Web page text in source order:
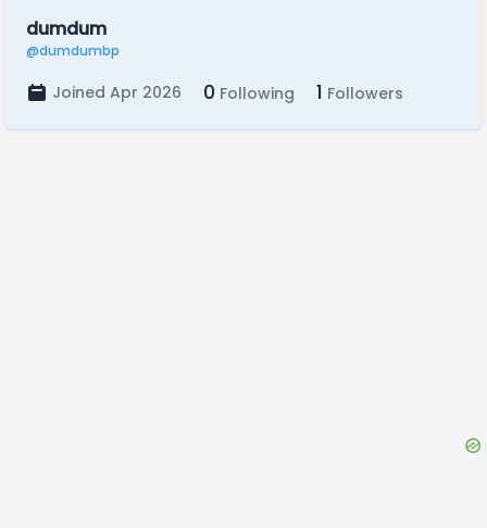
dumdum
@dumdumbp
Joined Apr 2026 0 Following 1 Followers